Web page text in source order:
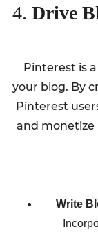
4. Drive
Pinterest is
your blog. By
Pinterest
and monetize
Write